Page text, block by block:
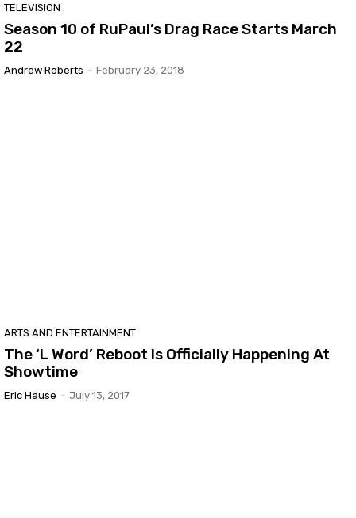
TELEVISION
Season 10 of RuPaul’s Drag Race Starts March
22
Andrew Roberts - February 23, 2018
ARTS AND ENTERTAINMENT
The ‘L Word’ Reboot Is Officially Happening At
Showtime
Eric Hause - July 13, 2017